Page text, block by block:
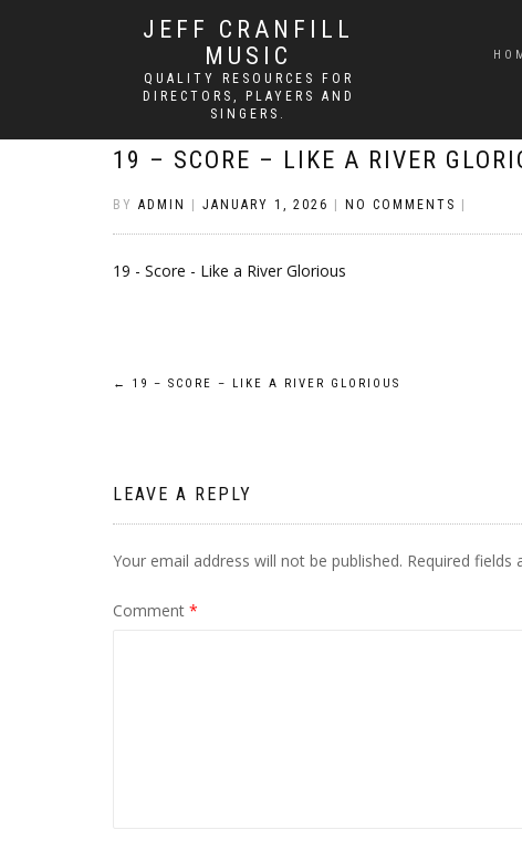
JEFF CRANFILL
MUSIC
QUALITY RESOURCES FOR
DIRECTORS, PLAYERS AND
SINGERS.
19 – SCORE – LIKE A RIVER
BY ADMIN JANUARY 1, 2026 NO COMMENTS
19 - Score - Like a River Glorious
Post
← 19 – SCORE – LIKE A RIVER GLORIOUS
LEAVE A REPLY
Your email address will not be published. Required fields
Comment *